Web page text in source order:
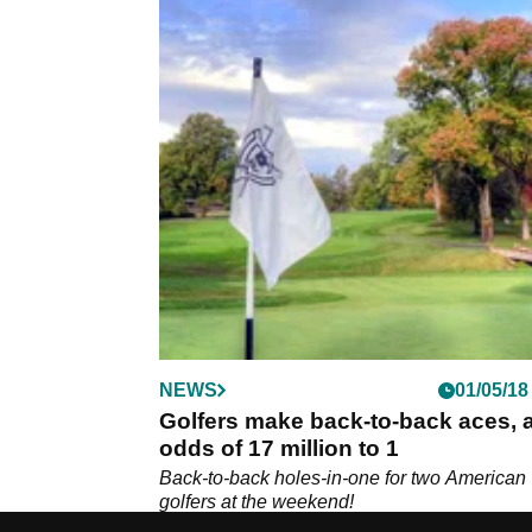
NEWS 01/05/18
Golfers make back-to-back aces,
odds of 17 million to 1
Back-to-back holes-in-one for two American
golfers at the weekend!